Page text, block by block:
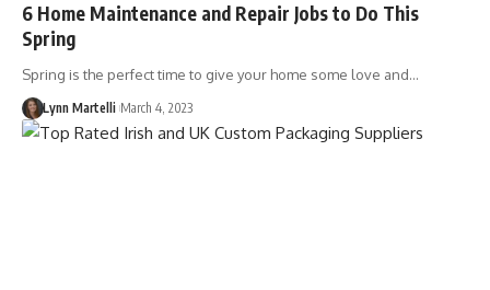
6 Home Maintenance and Repair Jobs to Do This
Spring
Spring is the perfect time to give your home some love and…
Lynn Martelli March 4, 2023